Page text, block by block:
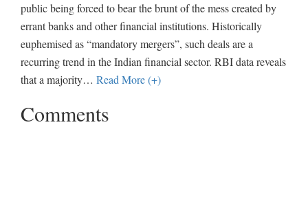
public being forced to bear the brunt of the mess created by
errant banks and other financial institutions. Historically
euphemised as “mandatory mergers”, such deals are a
recurring trend in the Indian financial sector. RBI data reveals
that a majority… Read More (+)
Comments